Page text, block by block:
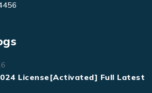
License[Activated] Full Latest